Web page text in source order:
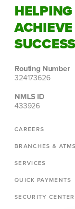
SUCCESS
Routing Number
324173626
NMLS ID
433926
CAREERS
BRANCHES & ATMS
SERVICES
QUICK PAYMENTS
SECURITY CENTER